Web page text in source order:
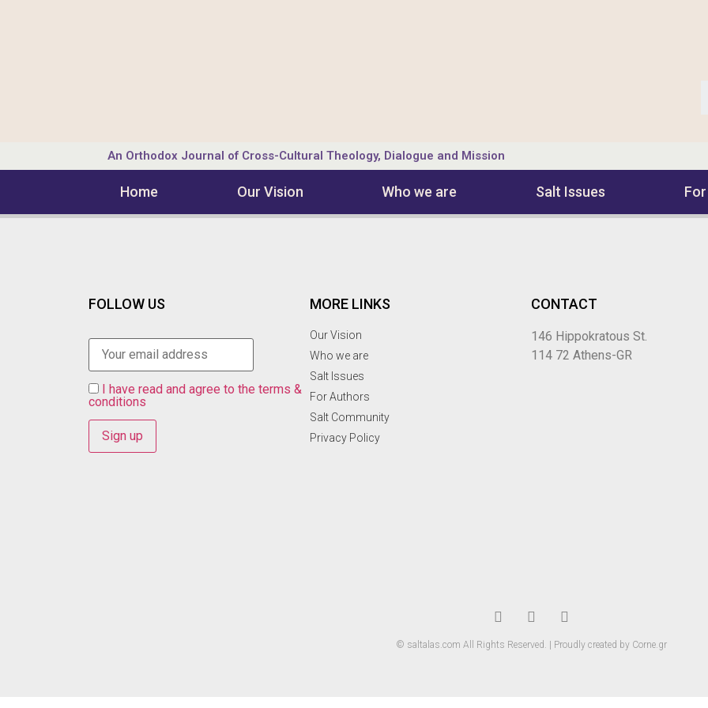
An Orthodox Journal of Cross-Cultural Theology, Dialogue and Mission
Home Our Vision Who we are Salt Ιssues
FOLLOW US
I have read and agree to the terms &
conditions
MORE LINKS
Our Vision
Who we are
Salt Ιssues
For Authors
Salt Community
Privacy Policy
CONTACT
146 Hippokratous St.
114 72 Athens-GR
© saltalas.com All Rights Reserved. | Proudly created by Corne.gr